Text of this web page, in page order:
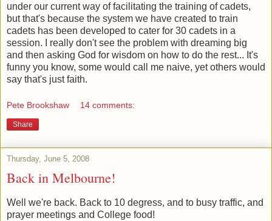
under our current way of facilitating the training of cadets,
but that's because the system we have created to train
cadets has been developed to cater for 30 cadets in a
session. I really don't see the problem with dreaming big
and then asking God for wisdom on how to do the rest... It's
funny you know, some would call me naive, yet others would
say that's just faith.
Pete Brookshaw 14 comments:
Share
Thursday, June 5, 2008
Back in Melbourne!
Well we're back. Back to 10 degress, and to busy traffic, and
prayer meetings and College food!